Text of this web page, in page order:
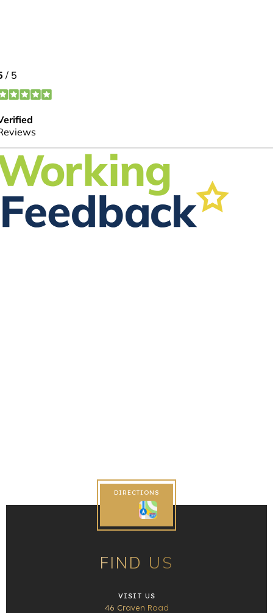
DIRECTIONS
FIND US
VISIT US
46 Craven Road